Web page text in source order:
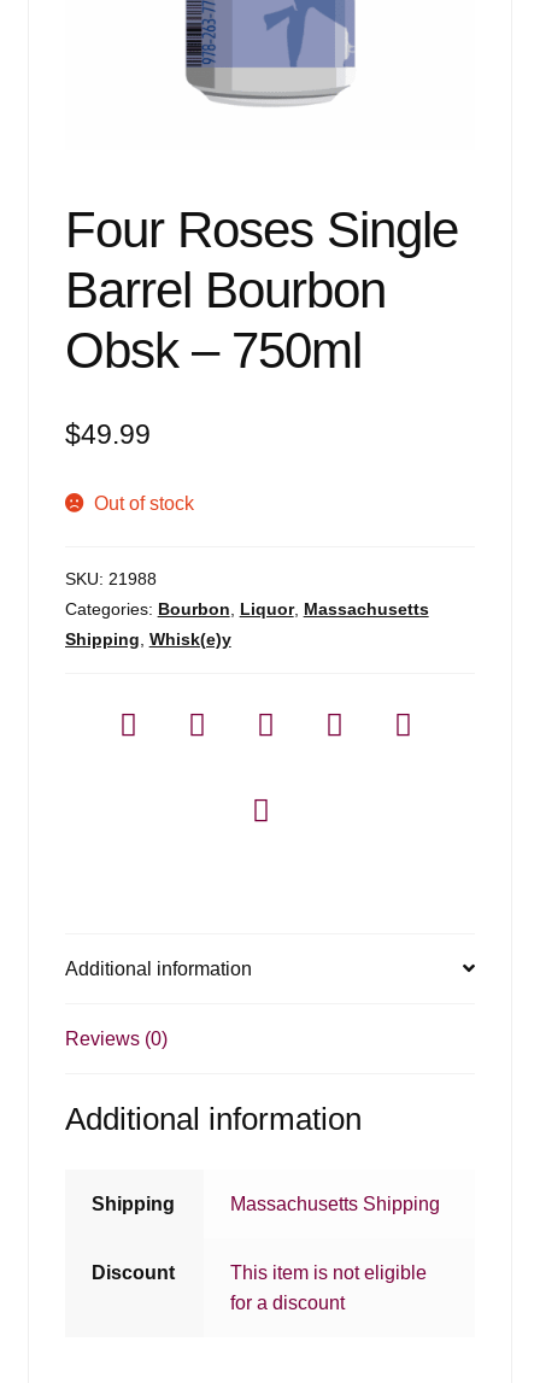
Four Roses Single
Barrel Bourbon
Obsk – 750ml
$49.99
Out of stock
SKU: 21988
Categories: Bourbon Liquor, Massachusetts
Shipping Whisk(e)y
Additional information
Reviews (0)
Additional information
Shipping Massachusetts Shipping
Discount
This item is not eligible
for a discount